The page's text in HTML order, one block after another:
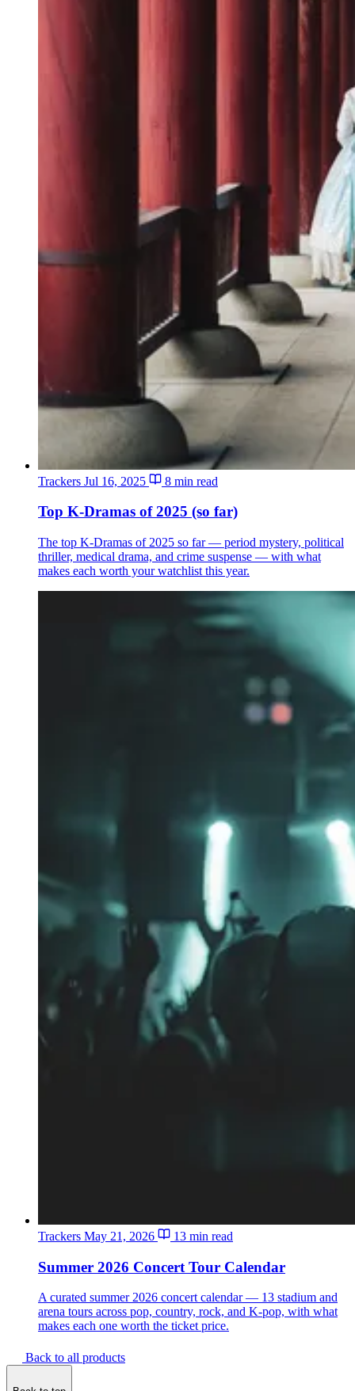
Trackers Jul 16, 2025 8 min read
Top K-Dramas of 2025 (so far)
The top K-Dramas of 2025 so far — period mystery, political
thriller, medical drama, and crime suspense — with what
makes each worth your watchlist this year.
Trackers May 21, 2026 13 min read
Summer 2026 Concert Tour Calendar
A curated summer 2026 concert calendar — 13 stadium and
arena tours across pop, country, rock, and K-pop, with what
makes each one worth the ticket price.
Back to all products